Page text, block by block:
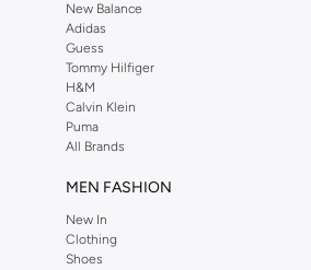
Pierre Cardin ,Tommy Hilfiger
Beverly Hills Polo Club
DKNY, and plenty of others.
and kids at Namshi KSA from brands such
brands such as
an instant update with a wide variety of on-
and many other brands.
Arabia to stay on trend
the latest trends, seasonal essentials for your
New Balance
Adidas
Guess
Tommy Hilfiger
H&M
Calvin Klein
Puma
All Brands
MEN FASHION
New In
Clothing
Shoes